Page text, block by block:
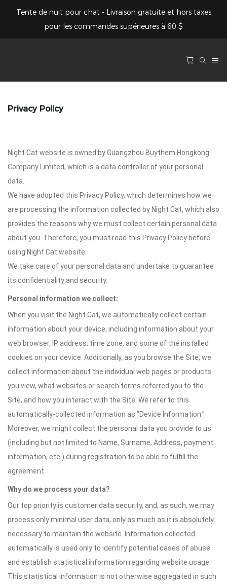
Tente de nuit pour chat - Livraison gratuite et hors taxes
pour les commandes supérieures à 60 $
Privacy Policy
Night Cat website is owned by Guangzhou Buythem Hongkong
Company Limited, which is a data controller of your personal
data.
We have adopted this Privacy Policy, which determines how we
are processing the information collected by Night Cat, which also
provides the reasons why we must collect certain personal data
about you. Therefore, you must read this Privacy Policy before
using Night Cat website.
We take care of your personal data and undertake to guarantee
its confidentiality and security.
Personal information we collect:
When you visit the Night Cat, we automatically collect certain
information about your device, including information about your
web browser, IP address, time zone, and some of the installed
cookies on your device. Additionally, as you browse the Site, we
collect information about the individual web pages or products
you view, what websites or search terms referred you to the
Site, and how you interact with the Site. We refer to this
automatically-collected information as “Device Information.”
Moreover, we might collect the personal data you provide to us
(including but not limited to Name, Surname, Address, payment
information, etc.) during registration to be able to fulfill the
agreement.
Why do we process your data?
Our top priority is customer data security, and, as such, we may
process only minimal user data, only as much as it is absolutely
necessary to maintain the website. Information collected
automatically is used only to identify potential cases of abuse
and establish statistical information regarding website usage.
This statistical information is not otherwise aggregated in such